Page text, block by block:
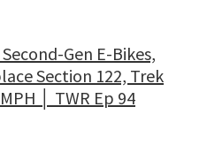
Gen E-Bikes,
Section 122, Trek
│ TWR Ep 94